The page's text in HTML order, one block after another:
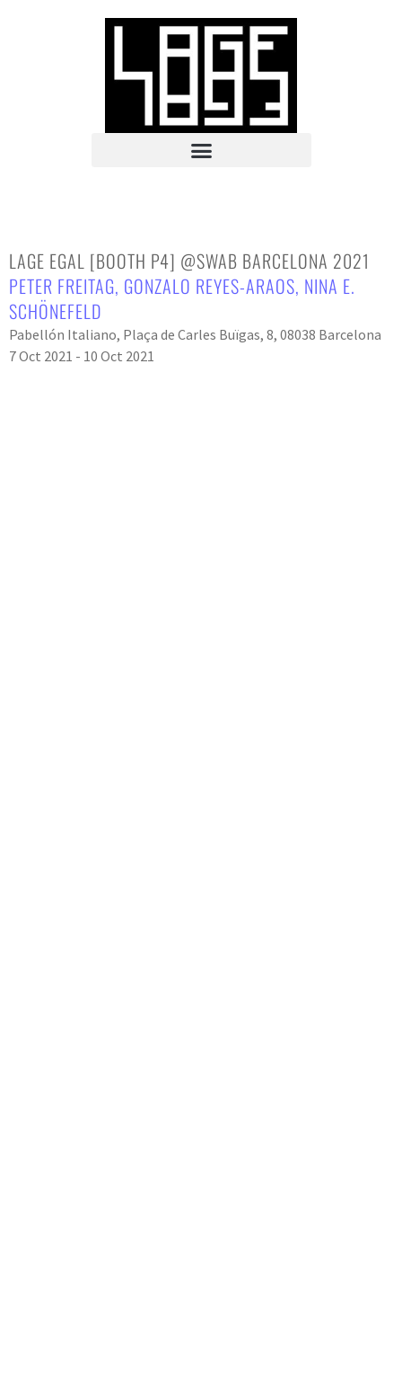
LAGE EGAL [BOOTH P4] @SWAB BARCELONA 2021
PETER FREITAG, GONZALO REYES-ARAOS, NINA E.
SCHÖNEFELD
Pabellón Italiano, Plaça de Carles Buïgas, 8, 08038 Barcelona
7 Oct 2021 - 10 Oct 2021